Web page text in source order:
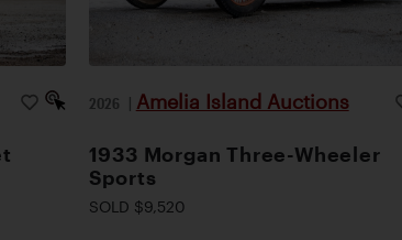
2026 | Amelia Island Auctions
1933 Morgan Three-Wheeler
Sports
SOLD $9,520